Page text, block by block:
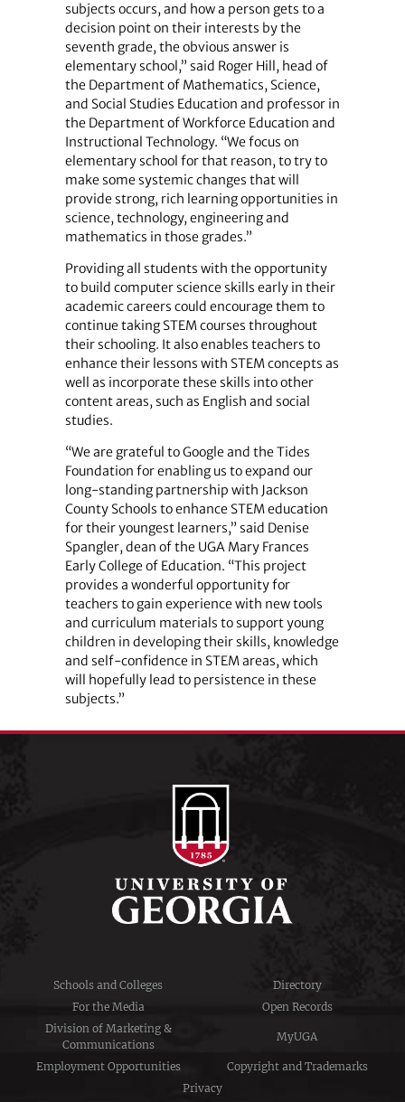
subjects occurs, and how a person gets to a
decision point on their interests by the
seventh grade, the obvious answer is
elementary school,” said Roger Hill, head of
the Department of Mathematics, Science,
and Social Studies Education and professor in
the Department of Workforce Education and
Instructional Technology. “We focus on
elementary school for that reason, to try to
make some systemic changes that will
provide strong, rich learning opportunities in
science, technology, engineering and
mathematics in those grades.”
Providing all students with the opportunity
to build computer science skills early in their
academic careers could encourage them to
continue taking STEM courses throughout
their schooling. It also enables teachers to
enhance their lessons with STEM concepts as
well as incorporate these skills into other
content areas, such as English and social
studies.
“We are grateful to Google and the Tides
Foundation for enabling us to expand our
long-standing partnership with Jackson
County Schools to enhance STEM education
for their youngest learners,” said Denise
Spangler, dean of the UGA Mary Frances
Early College of Education. “This project
provides a wonderful opportunity for
teachers to gain experience with new tools
and curriculum materials to support young
children in developing their skills, knowledge
and self-confidence in STEM areas, which
will hopefully lead to persistence in these
subjects.”
Schools and Colleges
Directory
For the Media
Open Records
Division of Marketing &
Communications
MyUGA
Employment Opportunities
Copyright and Trademarks
Privacy